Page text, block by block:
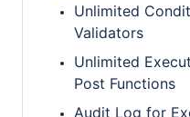
Unlimited
Validators
Unlimited
Post Functions
Audit Log for